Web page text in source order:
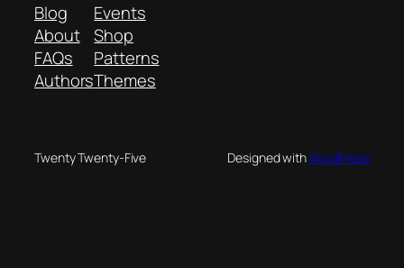
Blog
About
FAQs
Authors
Events
Shop
Patterns
Themes
Twenty Twenty-Five Designed withWordPress